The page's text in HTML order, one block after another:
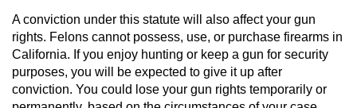
Trespass
Vandalism
A conviction under this statute will also affect your gun
rights. Felons cannot possess, use, or purchase firearms in
California. If you enjoy hunting or keep a gun for security
purposes, you will be expected to give it up after
conviction. You could lose your gun rights temporarily or